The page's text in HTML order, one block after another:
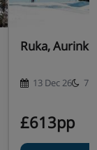
Ruka,
13 Dec 26 7
£613pp